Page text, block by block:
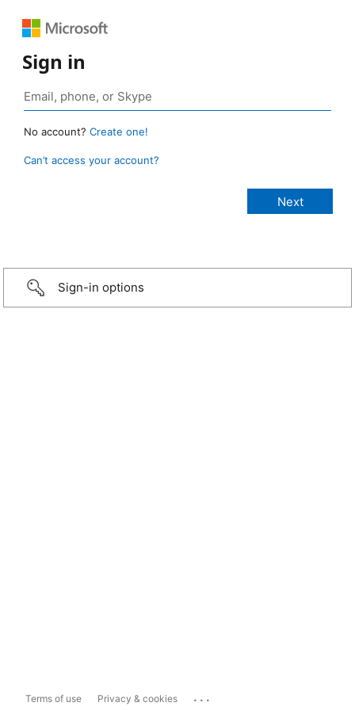
Sign in
No account? Create one!
Can’t access your account?
Sign-in options
Terms of use Privacy & cookies ...